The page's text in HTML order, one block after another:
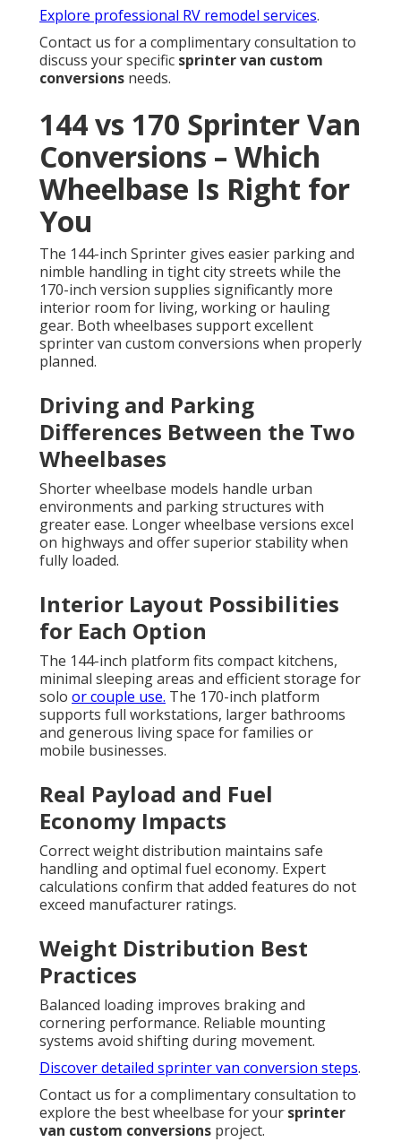
Explore professional RV remodel services.
Contact us for a complimentary consultation to
discuss your specific sprinter van custom
conversions needs.
144 vs 170 Sprinter Van
Conversions – Which
Wheelbase Is Right for
You
The 144-inch Sprinter gives easier parking and
nimble handling in tight city streets while the
170-inch version supplies significantly more
interior room for living, working or hauling
gear. Both wheelbases support excellent
sprinter van custom conversions when properly
planned.
Driving and Parking
Differences Between the Two
Wheelbases
Shorter wheelbase models handle urban
environments and parking structures with
greater ease. Longer wheelbase versions excel
on highways and offer superior stability when
fully loaded.
Interior Layout Possibilities
for Each Option
The 144-inch platform fits compact kitchens,
minimal sleeping areas and efficient storage for
solo or couple use. The 170-inch platform
supports full workstations, larger bathrooms
and generous living space for families or
mobile businesses.
Real Payload and Fuel
Economy Impacts
Correct weight distribution maintains safe
handling and optimal fuel economy. Expert
calculations confirm that added features do not
exceed manufacturer ratings.
Weight Distribution Best
Practices
Balanced loading improves braking and
cornering performance. Reliable mounting
systems avoid shifting during movement.
Discover detailed sprinter van conversion steps.
Contact us for a complimentary consultation to
explore the best wheelbase for your sprinter
van custom conversions project.